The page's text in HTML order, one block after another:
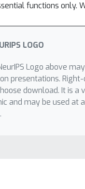
functions only.
Logo above
presentations.
download. It is a
and may be used at